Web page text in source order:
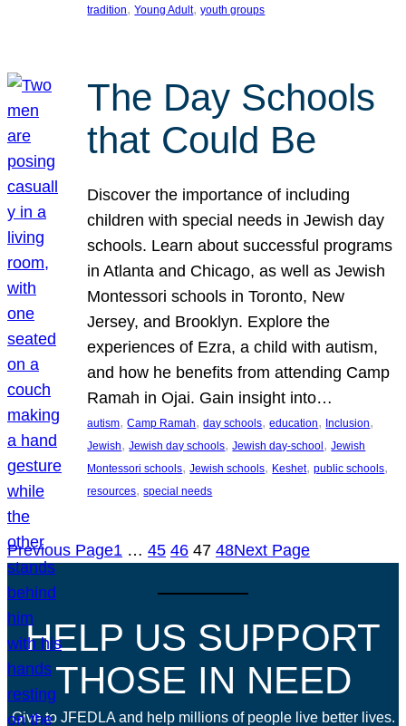
tradition, Young Adult, youth groups
The Day Schools
that Could Be
Discover the importance of including
children with special needs in Jewish day
schools. Learn about successful programs
in Atlanta and Chicago, as well as Jewish
Montessori schools in Toronto, New
Jersey, and Brooklyn. Explore the
experiences of Ezra, a child with autism,
and how he benefits from attending Camp
Ramah in Ojai. Gain insight into…
autism, Camp Ramah, day schools, education, Inclusion
Jewish, Jewish day schools, Jewish day-school, Jewish
Montessori schools, Jewish schools, Keshet, public schools
resources, special needs
Previous Page1 … 45 46 47 48Next Page
HELP US SUPPORT
THOSE IN NEED
Give to JFEDLA and help millions of people live better lives.